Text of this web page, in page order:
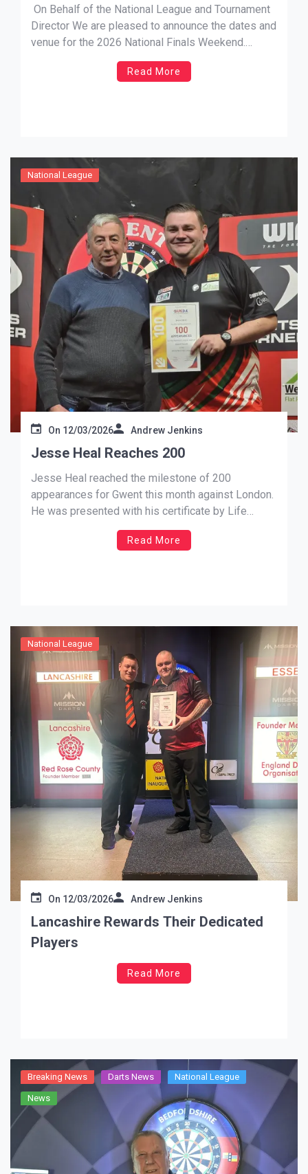
On Behalf of the National League and Tournament
Director We are pleased to announce the dates and
venue for the 2026 National Finals Weekend.
Having listened to your suggestions regarding the
timing of the event, we now confirm that it will fall
Read More
National League
On 12/03/2026 Andrew Jenkins
Jesse Heal Reaches 200
Jesse Heal reached the milestone of 200
appearances for Gwent this month against London.
He was presented with his certificate by Life
Member Mike Kenny who said “I remember this lad
starting out in his career and he has grown from
Read More
National League
On 12/03/2026 Andrew Jenkins
Lancashire Rewards Their Dedicated
Players
Read More
Breaking News Darts News National League
News